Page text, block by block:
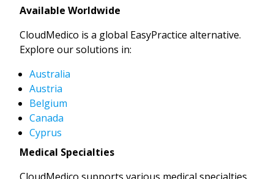
Available Worldwide
CloudMedico is a global EasyPractice alternative.
Explore our solutions in:
Australia
Austria
Belgium
Canada
Cyprus
Medical Specialties